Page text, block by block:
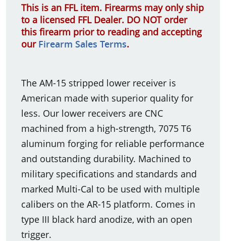
This is an FFL item. Firearms may only ship
to a licensed FFL Dealer. DO NOT order
this firearm prior to reading and accepting
our Firearm Sales Terms.
The AM-15 stripped lower receiver is
American made with superior quality for
less. Our lower receivers are CNC
machined from a high-strength, 7075 T6
aluminum forging for reliable performance
and outstanding durability. Machined to
military specifications and standards and
marked Multi-Cal to be used with multiple
calibers on the AR-15 platform. Comes in
type III black hard anodize, with an open
trigger.